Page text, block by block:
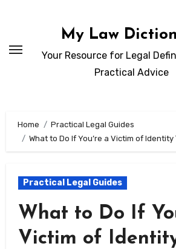
My Law
Your Resource for Legal
Practical Advice
Home
Practical Legal Guides
What to Do If You’re a Victim of
Practical Legal Guides
What to Do If
Victim of